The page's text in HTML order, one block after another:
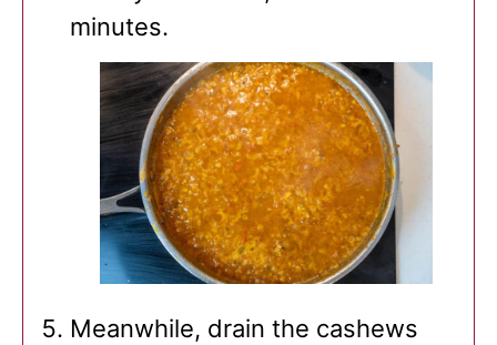
minutes.
Meanwhile, drain the cashews